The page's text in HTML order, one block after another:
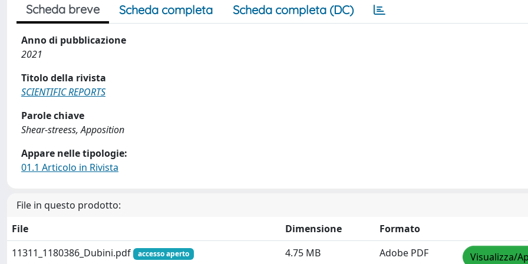
Scheda breve Scheda completa Scheda completa (DC)
Anno di pubblicazione
2021
Titolo della rivista
SCIENTIFIC REPORTS
Parole chiave
Shear-streess, Apposition
Appare nelle tipologie:
01.1 Articolo in Rivista
File in questo prodotto:
File
Dimensione
Formato
11311_1180386_Dubini.pdf
accesso aperto 4.75 MB Adobe PDF Visualizza/